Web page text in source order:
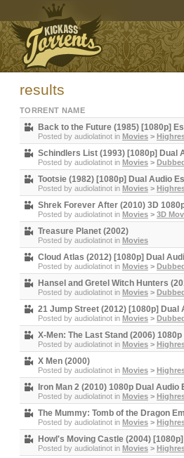
results
TORRENT NAME
Back to the Future (1985) [1080p]
Posted by audiolatinot in Movies >
Schindlers List (1993) [1080p] Dual
Posted by audiolatinot in Movies >
Tootsie (1982) [1080p] Dual Audio
Posted by audiolatinot in Movies >
Shrek Forever After (2010) 3D
Posted by audiolatinot in Movies > 3D
Treasure Planet (2002)
Posted by audiolatinot in Movies
Cloud Atlas (2012) [1080p] Dual
Posted by audiolatinot in Movies >
Hansel and Gretel Witch Hunters
Posted by audiolatinot in Movies >
21 Jump Street (2012) [1080p] Dual
Posted by audiolatinot in Movies >
X-Men: The Last Stand (2006)
Posted by audiolatinot in Movies >
X Men (2000)
Posted by audiolatinot in Movies >
Iron Man 2 (2010) 1080p Dual
Posted by audiolatinot in Movies >
The Mummy: Tomb of the Dragon
Posted by audiolatinot in Movies >
Howl's Moving Castle (2004)
Posted by audiolatinot in Movies >